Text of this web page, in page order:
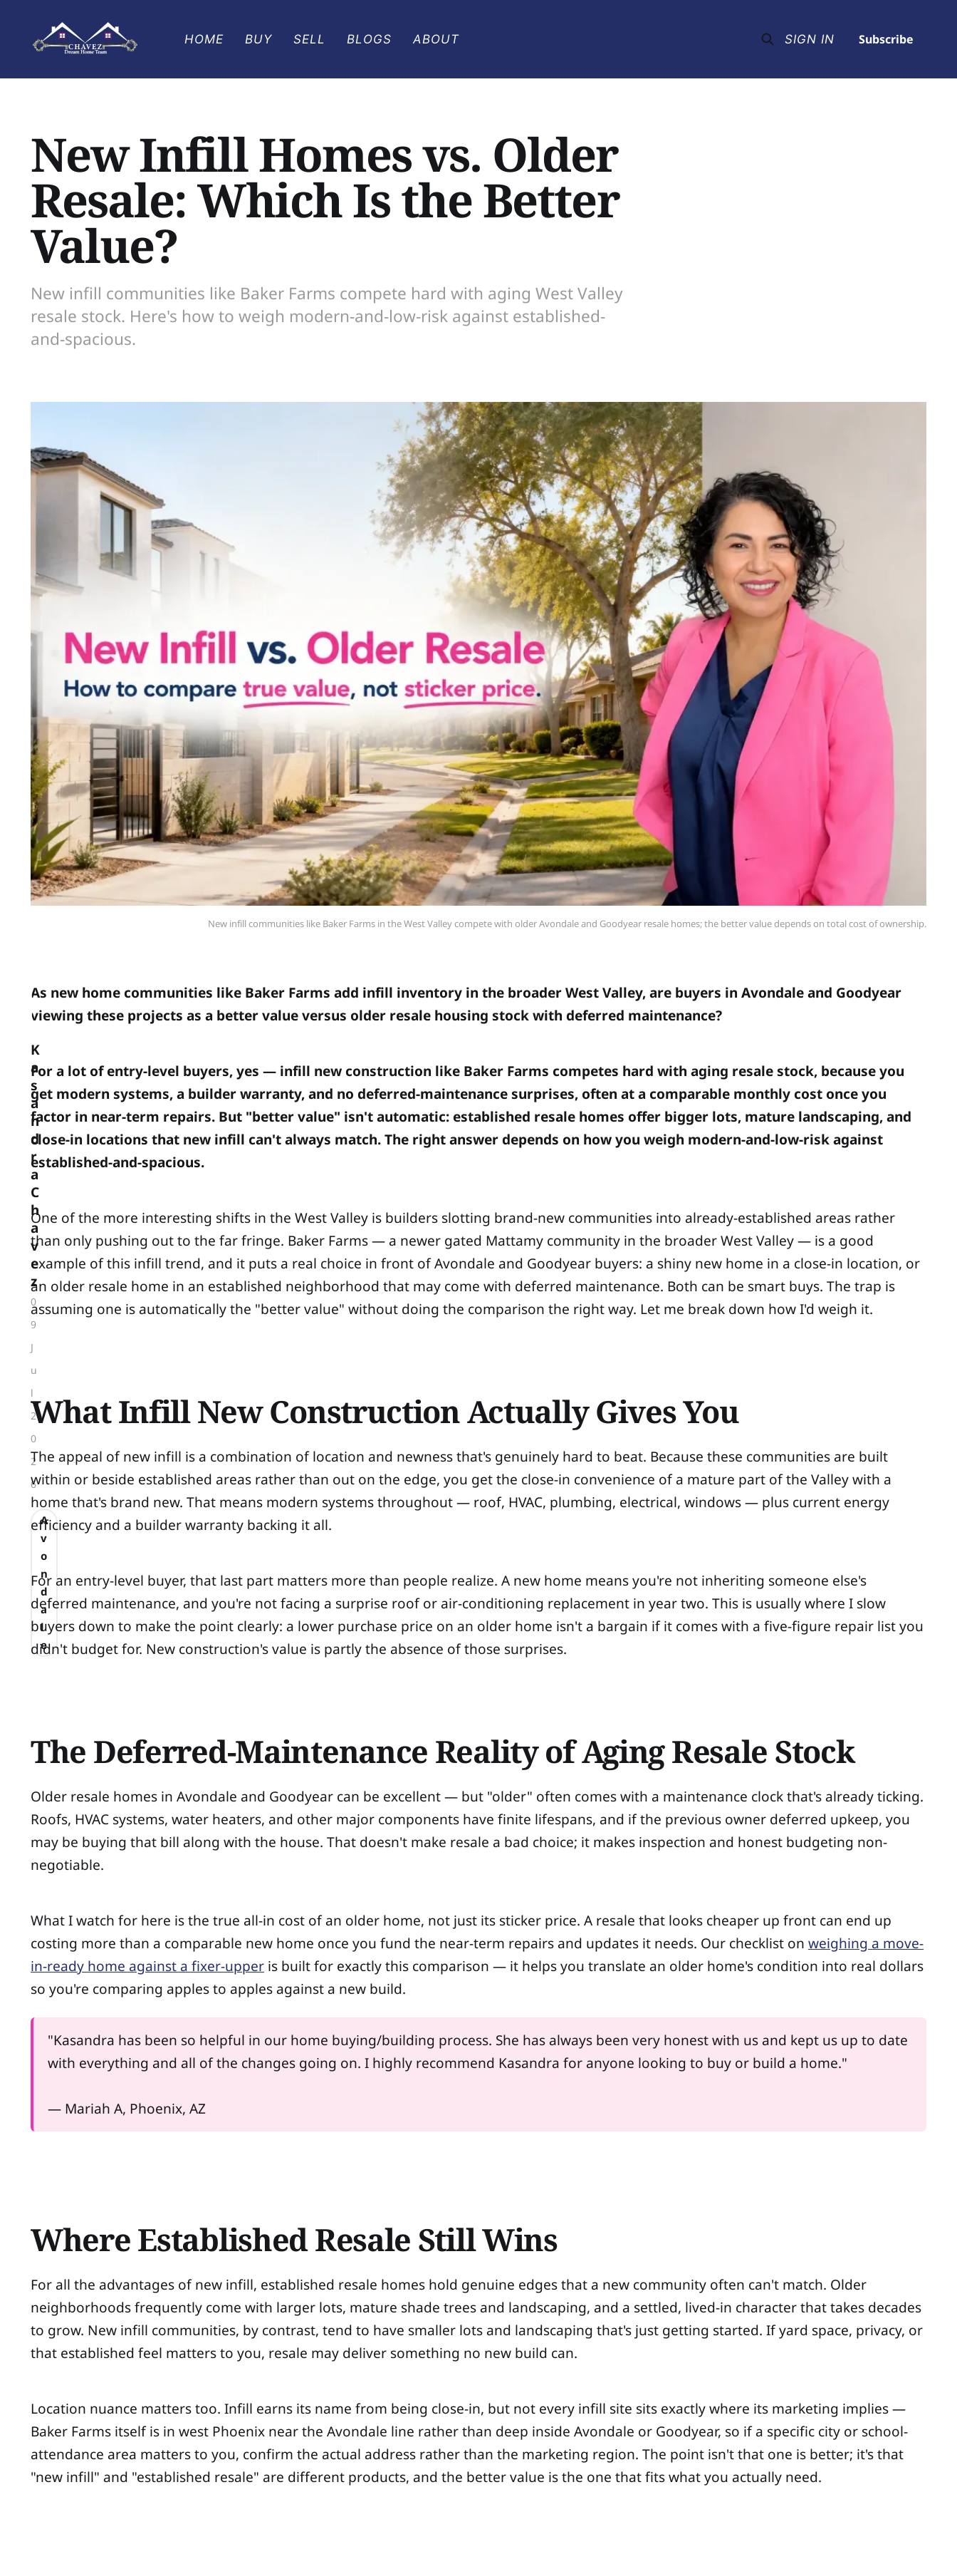
HOME BUY SELL BLOGS ABOUT SIGN IN Subscribe
New Infill Homes vs. Older
Resale: Which Is the Better
Value?
New infill communities like Baker Farms compete hard with aging West Valley
resale stock. Here's how to weigh modern-and-low-risk against established-
and-spacious.
New infill communities like Baker Farms in the West Valley compete with older Avondale and Goodyear resale homes; the better value depends on total cost of ownership.
As new home communities like Baker Farms add infill inventory in the broader West Valley, are buyers in Avondale and Goodyear
viewing these projects as a better value versus older resale housing stock with deferred maintenance?
For a lot of entry-level buyers, yes — infill new construction like Baker Farms competes hard with aging resale stock, because you
get modern systems, a builder warranty, and no deferred-maintenance surprises, often at a comparable monthly cost once you
factor in near-term repairs. But "better value" isn't automatic: established resale homes offer bigger lots, mature landscaping, and
close-in locations that new infill can't always match. The right answer depends on how you weigh modern-and-low-risk against
established-and-spacious.
One of the more interesting shifts in the West Valley is builders slotting brand-new communities into already-established areas rather
than only pushing out to the far fringe. Baker Farms — a newer gated Mattamy community in the broader West Valley — is a good
example of this infill trend, and it puts a real choice in front of Avondale and Goodyear buyers: a shiny new home in a close-in location, or
an older resale home in an established neighborhood that may come with deferred maintenance. Both can be smart buys. The trap is
assuming one is automatically the "better value" without doing the comparison the right way. Let me break down how I'd weigh it.
What Infill New Construction Actually Gives You
The appeal of new infill is a combination of location and newness that's genuinely hard to beat. Because these communities are built
within or beside established areas rather than out on the edge, you get the close-in convenience of a mature part of the Valley with a
home that's brand new. That means modern systems throughout — roof, HVAC, plumbing, electrical, windows — plus current energy
efficiency and a builder warranty backing it all.
For an entry-level buyer, that last part matters more than people realize. A new home means you're not inheriting someone else's
deferred maintenance, and you're not facing a surprise roof or air-conditioning replacement in year two. This is usually where I slow
buyers down to make the point clearly: a lower purchase price on an older home isn't a bargain if it comes with a five-figure repair list you
didn't budget for. New construction's value is partly the absence of those surprises.
The Deferred-Maintenance Reality of Aging Resale Stock
Older resale homes in Avondale and Goodyear can be excellent — but "older" often comes with a maintenance clock that's already ticking.
Roofs, HVAC systems, water heaters, and other major components have finite lifespans, and if the previous owner deferred upkeep, you
may be buying that bill along with the house. That doesn't make resale a bad choice; it makes inspection and honest budgeting non-
negotiable.
What I watch for here is the true all-in cost of an older home, not just its sticker price. A resale that looks cheaper up front can end up
costing more than a comparable new home once you fund the near-term repairs and updates it needs. Our checklist onweighing a move-
in-ready home against a fixer-upper is built for exactly this comparison — it helps you translate an older home's condition into real dollars
so you're comparing apples to apples against a new build.
"Kasandra has been so helpful in our home buying/building process. She has always been very honest with us and kept us up to date
with everything and all of the changes going on. I highly recommend Kasandra for anyone looking to buy or build a home."
— Mariah A, Phoenix, AZ
Where Established Resale Still Wins
For all the advantages of new infill, established resale homes hold genuine edges that a new community often can't match. Older
neighborhoods frequently come with larger lots, mature shade trees and landscaping, and a settled, lived-in character that takes decades
to grow. New infill communities, by contrast, tend to have smaller lots and landscaping that's just getting started. If yard space, privacy, or
that established feel matters to you, resale may deliver something no new build can.
Location nuance matters too. Infill earns its name from being close-in, but not every infill site sits exactly where its marketing implies —
Baker Farms itself is in west Phoenix near the Avondale line rather than deep inside Avondale or Goodyear, so if a specific city or school-
attendance area matters to you, confirm the actual address rather than the marketing region. The point isn't that one is better; it's that
"new infill" and "established resale" are different products, and the better value is the one that fits what you actually need.
K
a
s
a
n
d
r
a
C
h
a
v
e
z
0
9
J
u
l
2
0
2
6
A
v
o
n
d
a
l
e